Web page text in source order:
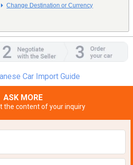
Change Destination or Currency
Car Import Guide
ASK MORE
the content of your inquiry